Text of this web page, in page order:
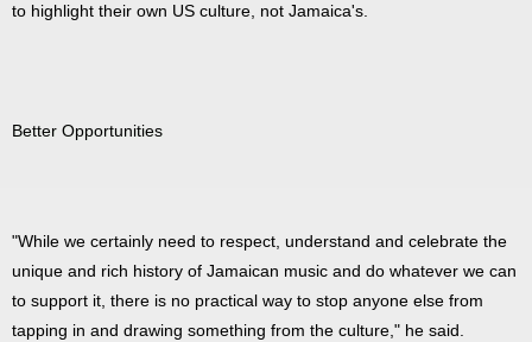
to highlight their own US culture, not Jamaica's.
Better Opportunities
"While we certainly need to respect, understand and celebrate the
unique and rich history of Jamaican music and do whatever we can
to support it, there is no practical way to stop anyone else from
tapping in and drawing something from the culture," he said.